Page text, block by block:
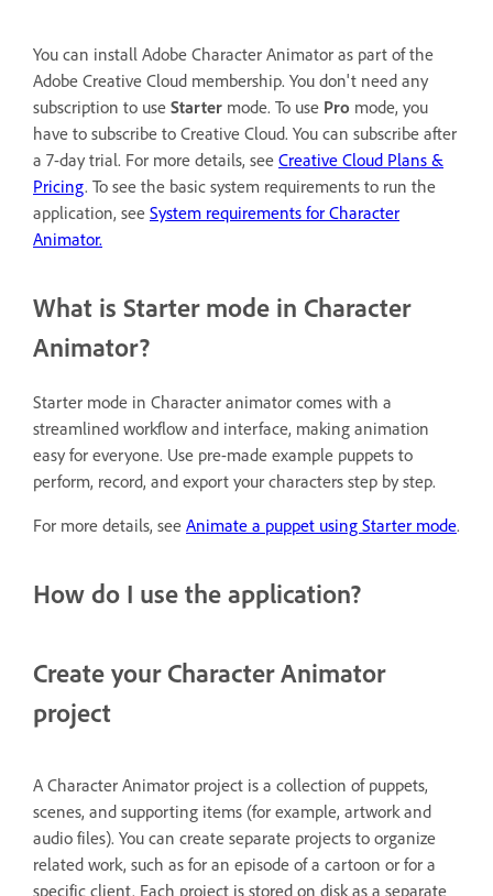
You can install Adobe Character Animator as part of the
Adobe Creative Cloud membership. You don't need any
subscription to use Starter mode. To use Pro mode, you
have to subscribe to Creative Cloud. You can subscribe after
a 7-day trial. For more details, see Creative Cloud Plans &
Pricing. To see the basic system requirements to run the
application, see System requirements for Character
Animator.
What is Starter mode in Character
Animator?
Starter mode in Character animator comes with a
streamlined workflow and interface, making animation
easy for everyone. Use pre-made example puppets to
perform, record, and export your characters step by step.
For more details, see Animate a puppet using Starter mode.
How do I use the application?
Create your Character Animator
project
A Character Animator project is a collection of puppets,
scenes, and supporting items (for example, artwork and
audio files). You can create separate projects to organize
related work, such as for an episode of a cartoon or for a
specific client. Each project is stored on disk as a separate